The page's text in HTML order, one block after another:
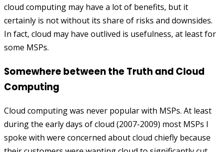
cloud computing may have a lot of benefits, but it
certainly is not without its share of risks and downsides.
In fact, cloud may have outlived is usefulness, at least for
some MSPs.
Somewhere between the Truth and Cloud
Computing
Cloud computing was never popular with MSPs. At least
during the early days of cloud (2007-2009) most MSPs I
spoke with were concerned about cloud chiefly because